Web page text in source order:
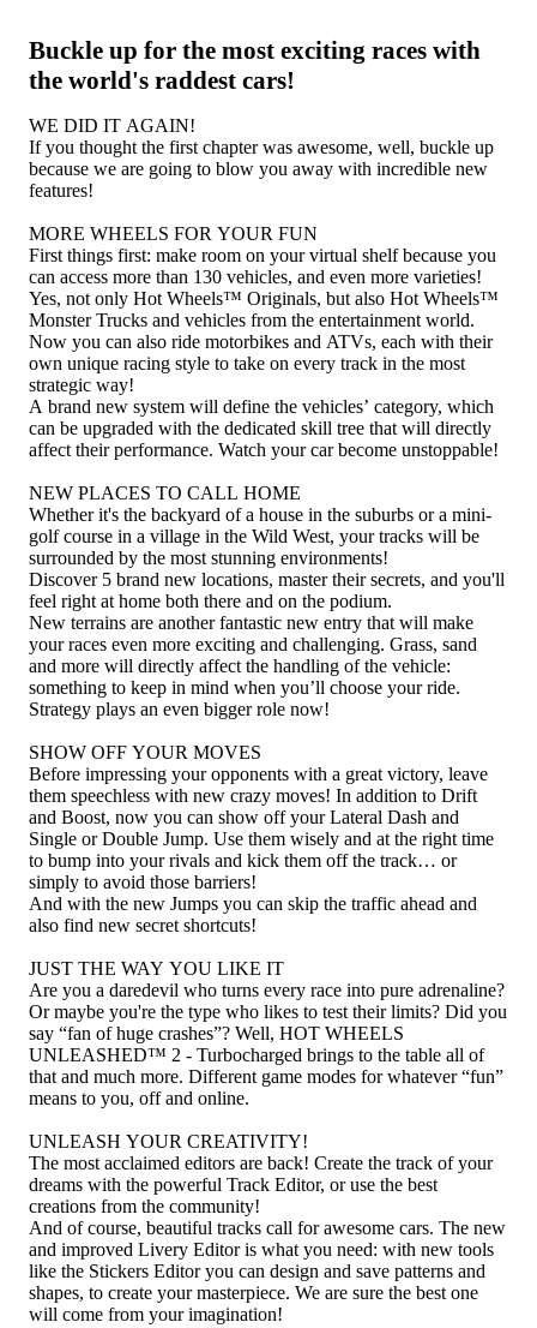
Buckle up for the most exciting races with
the world's raddest cars!
WE DID IT AGAIN!
If you thought the first chapter was awesome, well, buckle up
because we are going to blow you away with incredible new
features!
MORE WHEELS FOR YOUR FUN
First things first: make room on your virtual shelf because you
can access more than 130 vehicles, and even more varieties!
Yes, not only Hot Wheels™ Originals, but also Hot Wheels™
Monster Trucks and vehicles from the entertainment world.
Now you can also ride motorbikes and ATVs, each with their
own unique racing style to take on every track in the most
strategic way!
A brand new system will define the vehicles’ category, which
can be upgraded with the dedicated skill tree that will directly
affect their performance. Watch your car become unstoppable!
NEW PLACES TO CALL HOME
Whether it's the backyard of a house in the suburbs or a mini-
golf course in a village in the Wild West, your tracks will be
surrounded by the most stunning environments!
Discover 5 brand new locations, master their secrets, and you'll
feel right at home both there and on the podium.
New terrains are another fantastic new entry that will make
your races even more exciting and challenging. Grass, sand
and more will directly affect the handling of the vehicle:
something to keep in mind when you’ll choose your ride.
Strategy plays an even bigger role now!
SHOW OFF YOUR MOVES
Before impressing your opponents with a great victory, leave
them speechless with new crazy moves! In addition to Drift
and Boost, now you can show off your Lateral Dash and
Single or Double Jump. Use them wisely and at the right time
to bump into your rivals and kick them off the track… or
simply to avoid those barriers!
And with the new Jumps you can skip the traffic ahead and
also find new secret shortcuts!
JUST THE WAY YOU LIKE IT
Are you a daredevil who turns every race into pure adrenaline?
Or maybe you're the type who likes to test their limits? Did you
say “fan of huge crashes”? Well, HOT WHEELS
UNLEASHED™ 2 - Turbocharged brings to the table all of
that and much more. Different game modes for whatever “fun”
means to you, off and online.
UNLEASH YOUR CREATIVITY!
The most acclaimed editors are back! Create the track of your
dreams with the powerful Track Editor, or use the best
creations from the community!
And of course, beautiful tracks call for awesome cars. The new
and improved Livery Editor is what you need: with new tools
like the Stickers Editor you can design and save patterns and
shapes, to create your masterpiece. We are sure the best one
will come from your imagination!